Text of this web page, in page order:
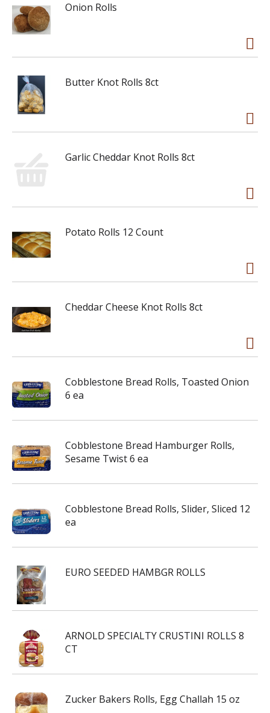
Onion Rolls
Butter Knot Rolls 8ct
Garlic Cheddar Knot Rolls 8ct
Potato Rolls 12 Count
Cheddar Cheese Knot Rolls 8ct
Cobblestone Bread Rolls, Toasted Onion
6 ea
Cobblestone Bread Hamburger Rolls,
Sesame Twist 6 ea
Cobblestone Bread Rolls, Slider, Sliced 12
ea
EURO SEEDED HAMBGR ROLLS
ARNOLD SPECIALTY CRUSTINI ROLLS 8
CT
Zucker Bakers Rolls, Egg Challah 15 oz